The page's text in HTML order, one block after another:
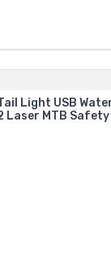
Light USB
Laser MTB Safety